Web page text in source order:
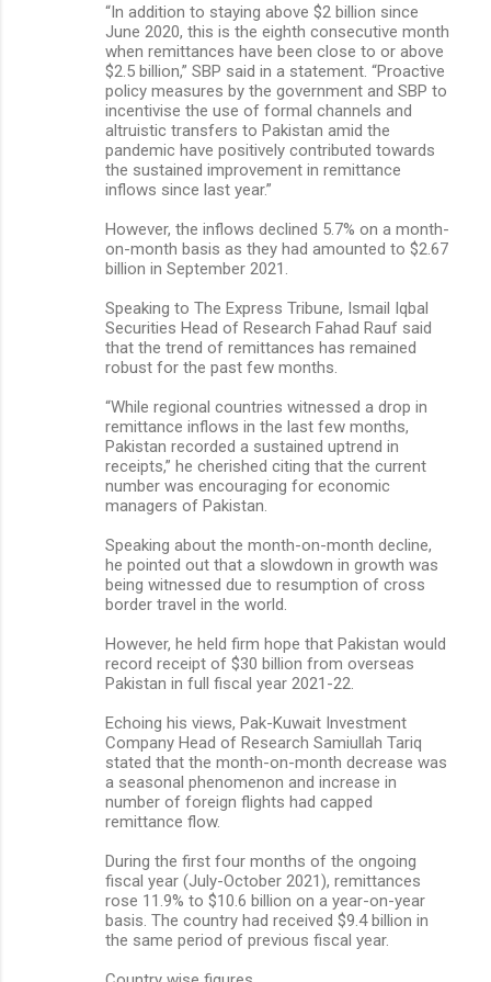
“In addition to staying above $2 billion since
June 2020, this is the eighth consecutive month
when remittances have been close to or above
$2.5 billion,” SBP said in a statement. “Proactive
policy measures by the government and SBP to
incentivise the use of formal channels and
altruistic transfers to Pakistan amid the
pandemic have positively contributed towards
the sustained improvement in remittance
inflows since last year.”
However, the inflows declined 5.7% on a month-
on-month basis as they had amounted to $2.67
billion in September 2021.
Speaking to The Express Tribune, Ismail Iqbal
Securities Head of Research Fahad Rauf said
that the trend of remittances has remained
robust for the past few months.
“While regional countries witnessed a drop in
remittance inflows in the last few months,
Pakistan recorded a sustained uptrend in
receipts,” he cherished citing that the current
number was encouraging for economic
managers of Pakistan.
Speaking about the month-on-month decline,
he pointed out that a slowdown in growth was
being witnessed due to resumption of cross
border travel in the world.
However, he held firm hope that Pakistan would
record receipt of $30 billion from overseas
Pakistan in full fiscal year 2021-22.
Echoing his views, Pak-Kuwait Investment
Company Head of Research Samiullah Tariq
stated that the month-on-month decrease was
a seasonal phenomenon and increase in
number of foreign flights had capped
remittance flow.
During the first four months of the ongoing
fiscal year (July-October 2021), remittances
rose 11.9% to $10.6 billion on a year-on-year
basis. The country had received $9.4 billion in
the same period of previous fiscal year.